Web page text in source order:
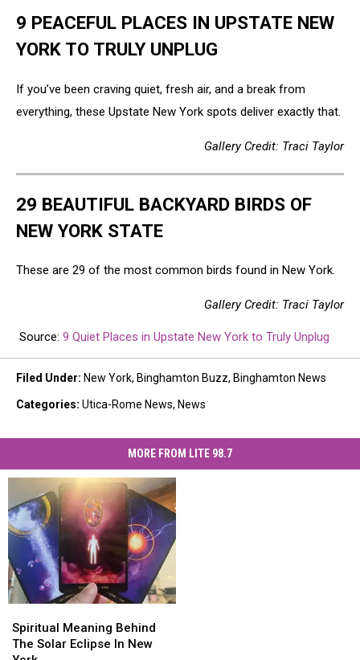
9 PEACEFUL PLACES IN UPSTATE NEW
YORK TO TRULY UNPLUG
If you’ve been craving quiet, fresh air, and a break from
everything, these Upstate New York spots deliver exactly that.
Gallery Credit: Traci Taylor
29 BEAUTIFUL BACKYARD BIRDS OF
NEW YORK STATE
These are 29 of the most common birds found in New York.
Gallery Credit: Traci Taylor
Source: 9 Quiet Places in Upstate New York to Truly Unplug
Filed Under: New York, Binghamton Buzz, Binghamton News
Categories: Utica-Rome News, News
MORE FROM LITE 98.7
Meaning
Behind
Spiritual Meaning Behind
The Solar Eclipse In New
Meaning
Behind